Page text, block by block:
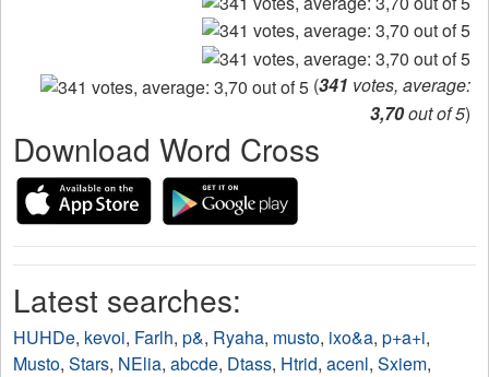
(341 votes, average:
3,70out of 5)
Download Word Cross
Latest searches:
HUHDe, kevoi, Farlh, p&, Ryaha, musto, ixo&a, p+a+i,
Musto, Stars, NElia, abcde, Dtass, Htrid, acenl, Sxiem,